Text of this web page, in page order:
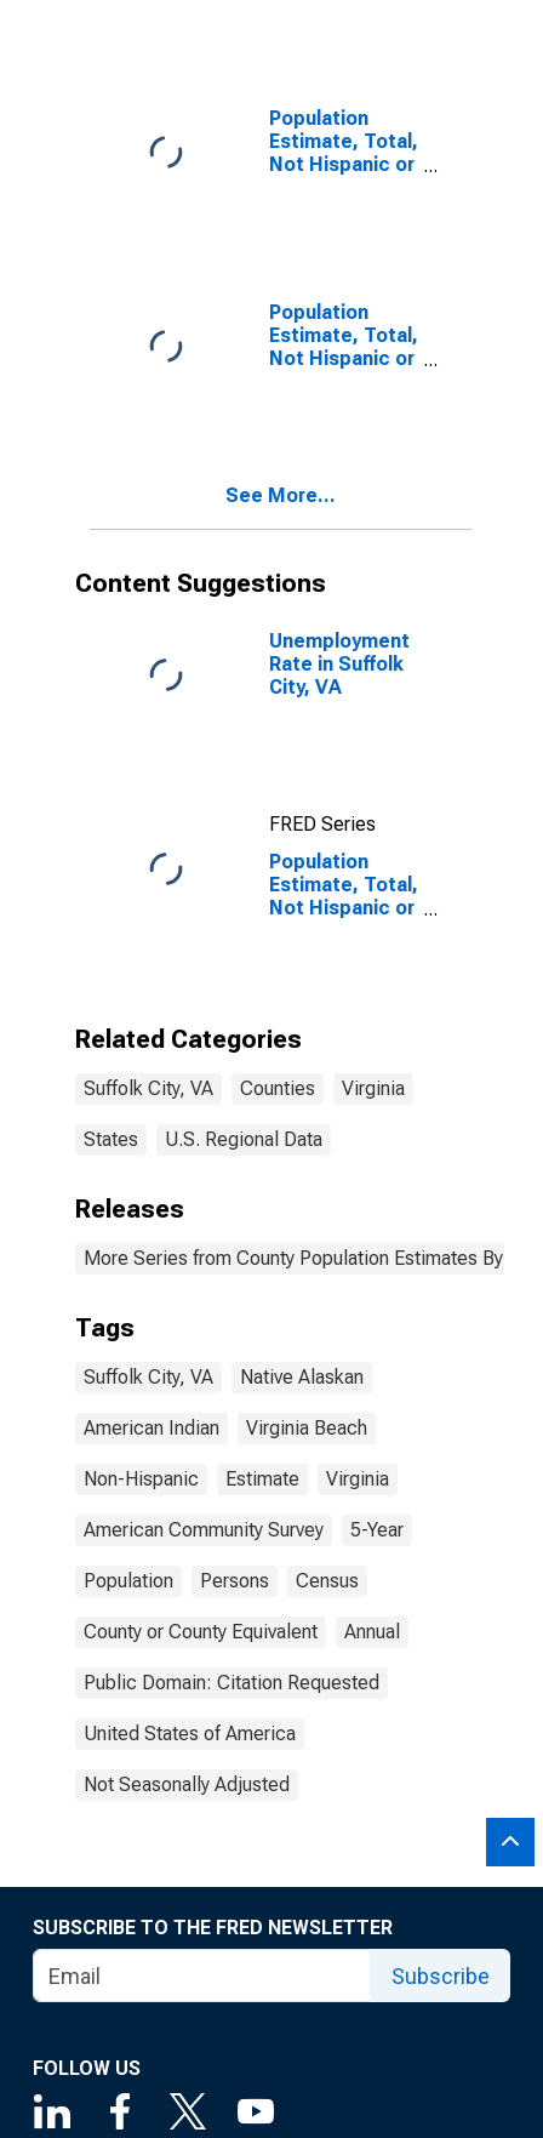
Population
Estimate, Total,
Not Hispanic or
Population
Estimate, Total,
Not Hispanic or
year estimate)
See More...
Content Suggestions
Unemployment
Rate in Suffolk
City, VA
FRED Series
Population
Estimate, Total,
Not Hispanic or
estimate) in
Related Categories
Suffolk City, VA Counties Virginia
States U.S. Regional Data
Releases
More Series from County Population Estimates By
Tags
Suffolk City, VA Native Alaskan
American Indian Virginia Beach
Non-Hispanic Estimate Virginia
American Community Survey 5-Year
Population Persons Census
County or County Equivalent Annual
Public Domain: Citation Requested
United States of America
Not Seasonally Adjusted
SUBSCRIBE TO THE FRED NEWSLETTER
Subscribe
FOLLOW US